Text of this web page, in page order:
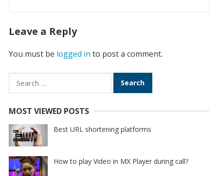
Leave a Reply
You must be logged in to post a comment.
Search
for:
MOST VIEWED POSTS
Best URL shortening platforms
How to play Video in MX Player during call?